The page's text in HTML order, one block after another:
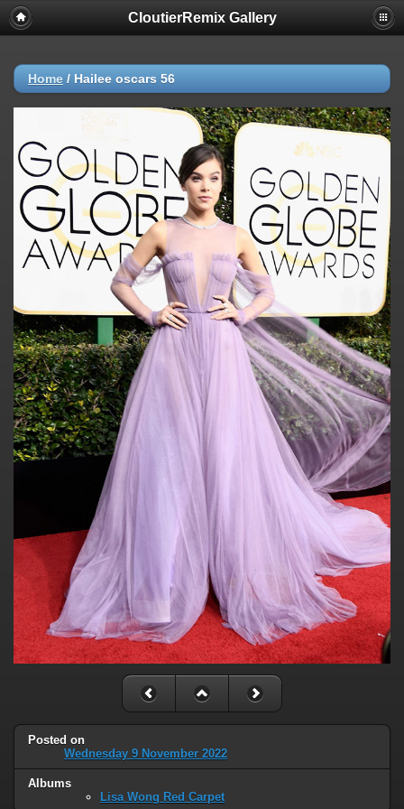
CloutierRemix Gallery
Home / Hailee oscars 56
Posted on
Wednesday 9 November 2022
Albums
Lisa Wong Red Carpet